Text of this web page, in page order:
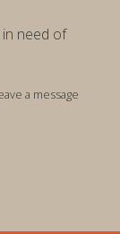
need of
a message